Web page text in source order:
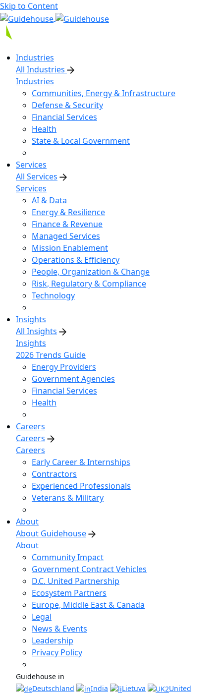
Skip to Content
Industries
All Industries
Industries
Communities, Energy & Infrastructure
Defense & Security
Financial Services
Health
State & Local Government
Services
All Services
Services
AI & Data
Energy & Resilience
Finance & Revenue
Managed Services
Mission Enablement
Operations & Efficiency
People, Organization & Change
Risk, Regulatory & Compliance
Technology
Insights
All Insights
Insights
2026 Trends Guide
Energy Providers
Government Agencies
Financial Services
Health
Careers
Careers
Careers
Early Career & Internships
Contractors
Experienced Professionals
Veterans & Military
About
About Guidehouse
About
Community Impact
Government Contract Vehicles
D.C. United Partnership
Ecosystem Partners
Europe, Middle East & Canada
Legal
News & Events
Leadership
Privacy Policy
Guidehouse in
Deutschland
India Lietuva
United